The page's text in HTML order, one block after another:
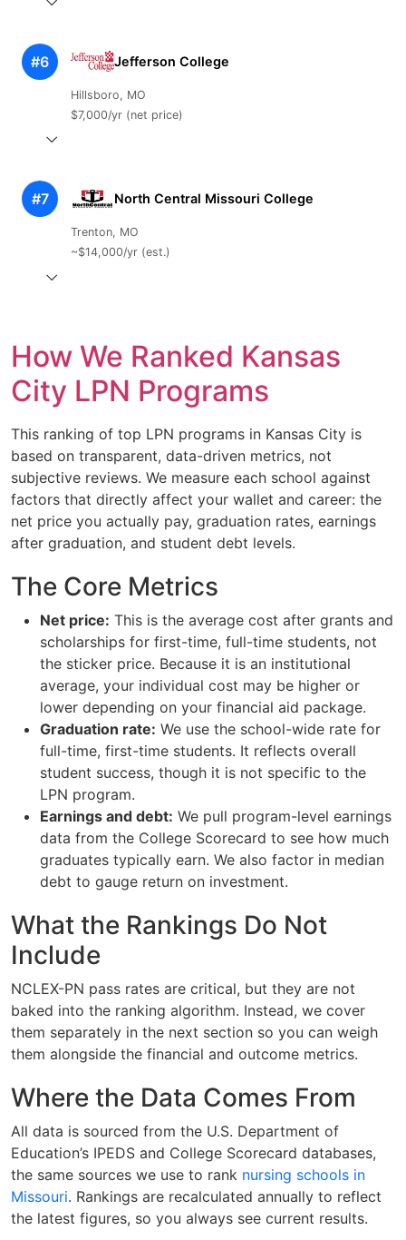
#6 Jefferson College
Hillsboro, MO
$7,000/yr (net price)
#7 North Central Missouri College
Trenton, MO
~$14,000/yr (est.)
How We Ranked Kansas
City LPN Programs
This ranking of top LPN programs in Kansas City is
based on transparent, data-driven metrics, not
subjective reviews. We measure each school against
factors that directly affect your wallet and career: the
net price you actually pay, graduation rates, earnings
after graduation, and student debt levels.
The Core Metrics
Net price: This is the average cost after grants and
scholarships for first-time, full-time students, not
the sticker price. Because it is an institutional
average, your individual cost may be higher or
lower depending on your financial aid package.
Graduation rate: We use the school-wide rate for
full-time, first-time students. It reflects overall
student success, though it is not specific to the
LPN program.
Earnings and debt: We pull program-level earnings
data from the College Scorecard to see how much
graduates typically earn. We also factor in median
debt to gauge return on investment.
What the Rankings Do Not
Include
NCLEX-PN pass rates are critical, but they are not
baked into the ranking algorithm. Instead, we cover
them separately in the next section so you can weigh
them alongside the financial and outcome metrics.
Where the Data Comes From
All data is sourced from the U.S. Department of
Education’s IPEDS and College Scorecard databases,
the same sources we use to rank nursing schools in
Missouri. Rankings are recalculated annually to reflect
the latest figures, so you always see current results.